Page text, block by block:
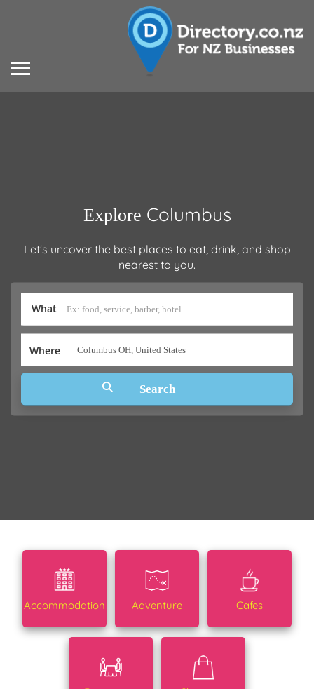
Explore Columbus
Let's uncover the best places to eat, drink, and shop
nearest to you.
What
Where
Accommodation Adventure Cafes